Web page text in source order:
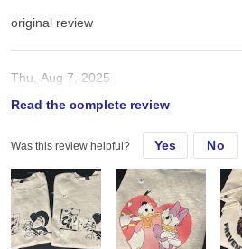
original review
Thu, Aug 7, 2025
Great Quality material ”. Transfers
Read the complete review
Was this review helpful? Yes No